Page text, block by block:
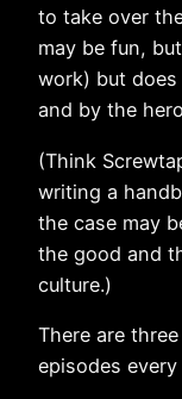
to take over
may be fun,
work) but
and by the
(Think
writing a
the case may
the good and
culture.)
There are
episodes every